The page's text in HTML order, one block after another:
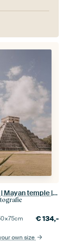
Chichen Itza | Mayan temple | Mexico
cm €134,-
own size